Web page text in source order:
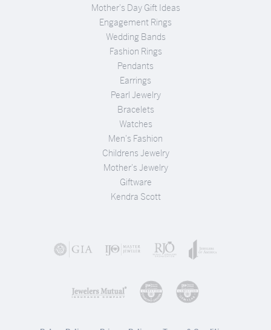
Mother's Day Gift Ideas
Engagement Rings
Wedding Bands
Fashion Rings
Pendants
Earrings
Pearl Jewelry
Bracelets
Watches
Men's Fashion
Childrens Jewelry
Mother's Jewelry
Giftware
Kendra Scott